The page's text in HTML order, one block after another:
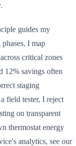
guides my
I map
critical zones
12% savings often
staging
field tester, I reject
on transparent
thermostat energy
analytics, see our